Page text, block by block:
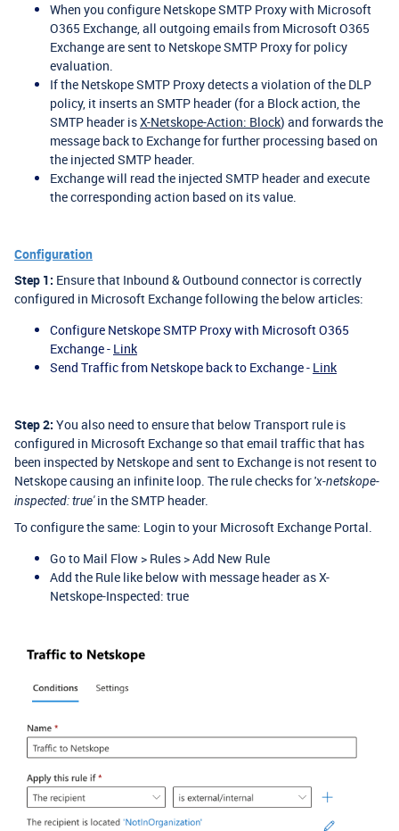
When you configure Netskope SMTP Proxy with Microsoft
O365 Exchange, all outgoing emails from Microsoft O365
Exchange are sent to Netskope SMTP Proxy for policy
evaluation.
If the Netskope SMTP Proxy detects a violation of the DLP
policy, it inserts an SMTP header (for a Block action, the
SMTP header isX-Netskope-Action: Block) and forwards the
message back to Exchange for further processing based on
the injected SMTP header.
Exchange will read the injected SMTP header and execute
the corresponding action based on its value.
Configuration
Step 1: Ensure that Inbound & Outbound connector is correctly
configured in Microsoft Exchange following the below articles:
Configure Netskope SMTP Proxy with Microsoft O365
Exchange - Link
Send Traffic from Netskope back to Exchange - Link
Step 2: You also need to ensure that below Transport rule is
configured in Microsoft Exchange so that email traffic that has
been inspected by Netskope and sent to Exchange is not resent to
Netskope causing an infinite loop. The rule checks for 'x-netskope-
inspected: true'in the SMTP header.
To configure the same: Login to your Microsoft Exchange Portal.
Go to Mail Flow > Rules > Add New Rule
Add the Rule like below with message header as X-
Netskope-Inspected: true